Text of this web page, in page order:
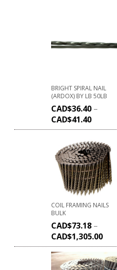
BRIGHT SPIRAL NAIL
(ARDOX) BY LB 50LB
CAD$36.40 –
CAD$41.40
COIL FRAMING NAILS
BULK
CAD$73.18 –
CAD$1,305.00